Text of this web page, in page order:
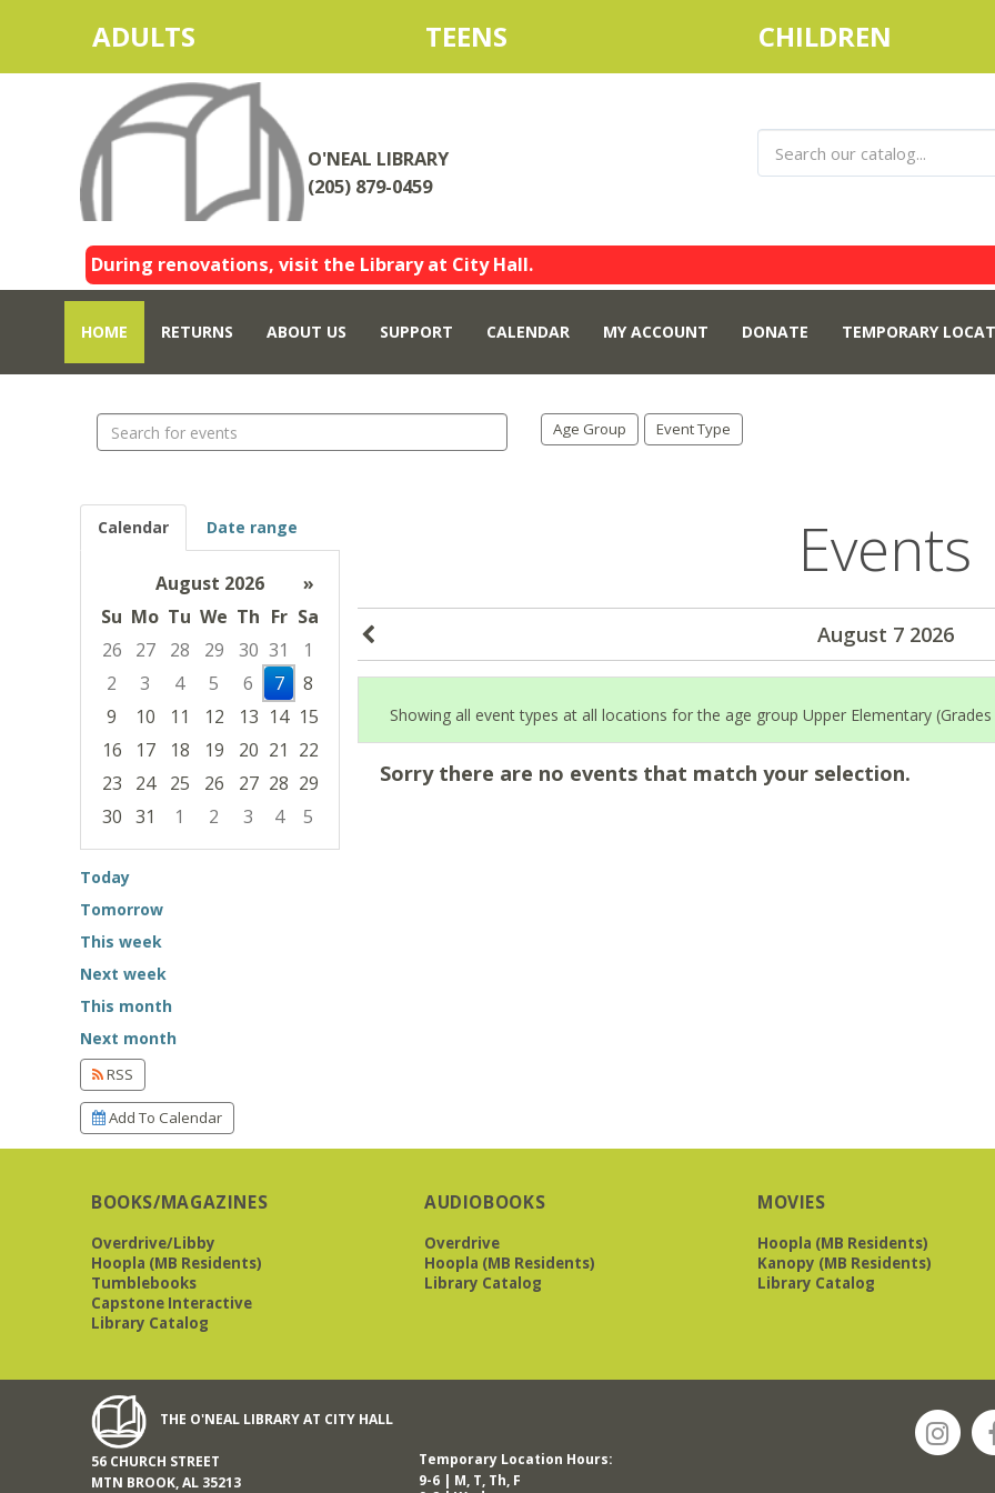
ADULTS TEENS CHILDREN
O'NEAL LIBRARY
(205) 879-0459
During renovations, visit the Library at City Hall.
HOME RETURNS ABOUT US SUPPORT CALENDAR MY ACCOUNT DONATE TEMPORARY
Search
events
Age Group Event Type
Calendar Date range
August 2026
»
Su Mo Tu We Th Fr Sa
26
27 28 29 30 31
1
2
3 4 5 6 7
8
9
10 11 12 13 14 15
16
17 18 19 20 21 22
23
24 25 26 27 28 29
30 31 1 2 3 4
5
Focused Friday, August 7, 2026
Today
Tomorrow
This week
Next week
This month
Next month
RSS
Add To Calendar
Events
August 7 2026
Showing all event types at all locations for the age group Upper Elementary (Grades
Sorry there are no events that match your selection.
BOOKS/MAGAZINES
Overdrive/Libby
Hoopla (MB Residents)
Tumblebooks
Capstone Interactive
Library Catalog
AUDIOBOOKS
Overdrive
Hoopla (MB Residents)
Library Catalog
MOVIES
Hoopla (MB Residents)
Kanopy (MB Residents)
Library Catalog
THE O'NEAL LIBRARY AT CITY HALL
56 CHURCH STREET
MTN BROOK, AL 35213
Temporary Location Hours:
9-6 | M, T, Th, F